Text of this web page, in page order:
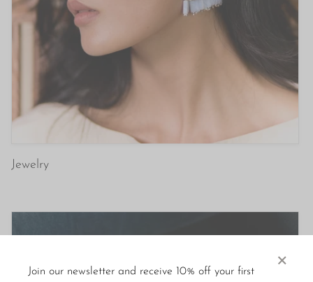
Jewelry
Join our newsletter and receive 10% off your first
×